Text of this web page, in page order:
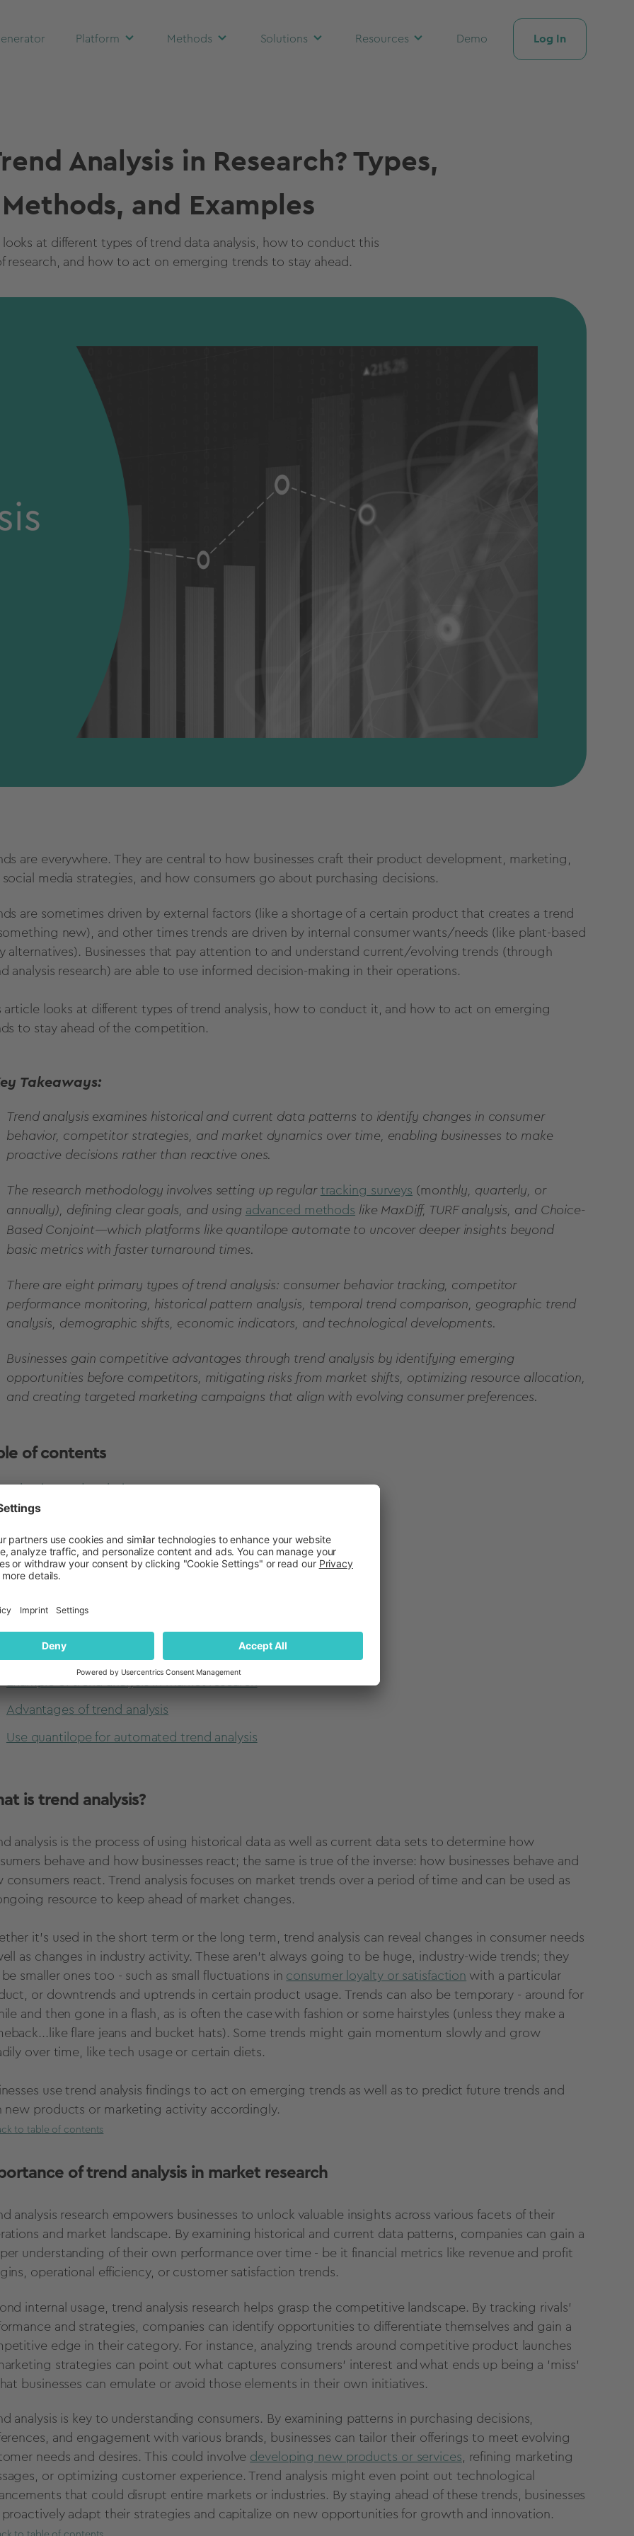
Platform Methods Solutions Resources Demo Log In
Analysis in Research? Types,
Methods, and Examples
looks at different types of trend data analysis, how to conduct this
research, and how to act on emerging trends to stay ahead.
are everywhere. They are central to how businesses craft their product development, marketing,
social media strategies, and how consumers go about purchasing decisions.
are sometimes driven by external factors (like a shortage of a certain product that creates a trend
new), and other times trends are driven by internal consumer wants/needs (like plant-based
alternatives). Businesses that pay attention to and understand current/evolving trends (through
analysis research) are able to use informed decision-making in their operations.
article looks at different types of trend analysis , how to conduct it, and how to act on emerging
to stay ahead of the competition.
Takeaways:
Trend analysis examines historical and current data patterns to identify changes in consumer
behavior, competitor strategies, and market dynamics over time, enabling businesses to make
proactive decisions rather than reactive ones.
The research methodology involves setting up regular tracking surveys (monthly, quarterly, or
annually), defining clear goals, and using advanced methods like MaxDiff, TURF analysis, and Choice-
Based Conjoint—which platforms like quantilope automate to uncover deeper insights beyond
basic metrics with faster turnaround times.
There are eight primary types of trend analysis: consumer behavior tracking, competitor
performance monitoring, historical pattern analysis, temporal trend comparison, geographic trend
analysis, demographic shifts, economic indicators, and technological developments.
Businesses gain competitive advantages through trend analysis by identifying emerging
opportunities before competitors, mitigating risks from market shifts, optimizing resource allocation,
and creating targeted marketing campaigns that align with evolving consumer preferences.
of contents
What is trend analysis?
Importance of trend analysis in market research
Types of trend analysis in research
Advanced methods for trend analysis
How to use trends analysis for virtually any type of research
Advantages of trend analysis
Use quantilope for automated trend analysis
is trend analysis?
analysis is the process of using historical data as well as current data sets to determine how
behave and how businesses react; the same is true of the inverse: how businesses behave and
consumers react. Trend analysis focuses on market trends over a period of time and can be used as
resource to keep ahead of market changes.
it’s used in the short term or the long term, trend analysis can reveal changes in consumer needs
as changes in industry activity. These aren’t always going to be huge, industry-wide trends; they
smaller ones too - such as small fluctuations in consumer loyalty or satisfaction with a particular
or downtrends and uptrends in certain product usage. Trends can also be temporary - around for
and then gone in a flash, as is often the case with fashion or some hairstyles (unless they make a
flare jeans and bucket hats). Some trends might gain momentum slowly and grow
over time, like tech usage or certain diets.
usetrend analysis findings to act on emerging trends as well as to predictfuture trends and
new products or marketing activity accordingly.
to table of contents
oftrend analysis in market research
analysis research empowers businesses to unlock valuable insights across various facets of their
and market landscape. By examining historical and current data patterns,
companies can gain a
understanding of their own performance over time - be it financial metrics like revenue and profit
operational efficiency, or customer satisfaction trends.
internal usage, trend analysis research helps grasp the competitive landscape.
By tracking rivals'
and strategies,
companies can identify opportunities to differentiate themselves and gain a
edge in their category. For instance,
analyzing trends around competitive product launches
strategies can point out what captures consumers' interest and what ends up being a 'miss'
businesses can emulate or avoid those elements in their own initiatives.
analysis is key to understanding consumers. By examining patterns in purchasing decisions,
and engagement with various brands,
businesses can tailor their offerings to meet evolving
needs and desires. This could involve developing new products or services
refining marketing
or optimizing customer experience. Trend analysis might even point out technological
that could disrupt entire markets or industries. By staying ahead of these trends,
businesses
proactively adapt their strategies and capitalize on new opportunities for growth and innovation.